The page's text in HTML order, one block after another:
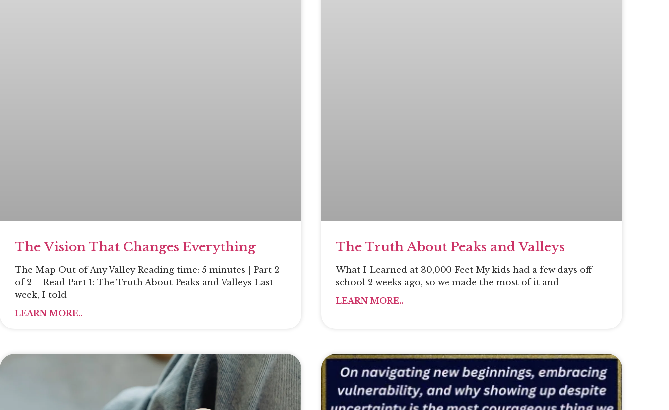
The Vision That Changes Everything
The Map Out of Any Valley Reading time: 5 minutes | Part 2
of 2 – Read Part 1: The Truth About Peaks and Valleys Last
week, I told
LEARN MORE..
The Truth About Peaks and Valleys
What I Learned at 30,000 Feet My kids had a few days off
school 2 weeks ago, so we made the most of it and
LEARN MORE..